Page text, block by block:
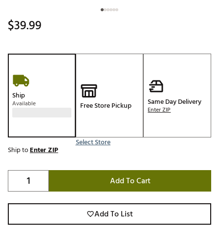
$39.99
Ship
Available Free Store Pickup
Select Store
Same Day Delivery
Enter ZIP
Ship toEnter ZIP
Add To Cart
Add To List